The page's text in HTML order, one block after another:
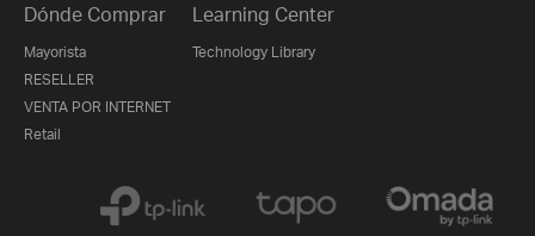
Dónde Comprar
Mayorista
RESELLER
VENTA POR INTERNET
Retail
Learning Center
Technology Library